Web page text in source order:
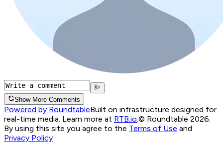
Show More Comments
Powered by RoundtableBuilt on infrastructure designed for
real-time media. Learn more at RTB.io © Roundtable 2026.
By using this site you agree to the Terms of Use and
Privacy Policy